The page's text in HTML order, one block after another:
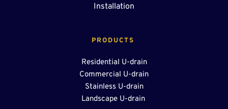
PRODUCTS
Residential U-drain
Commercial U-drain
Stainless U-drain
Landscape U-drain
Installation